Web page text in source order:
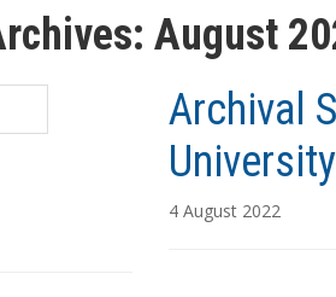
August
Archival
4 August 2022